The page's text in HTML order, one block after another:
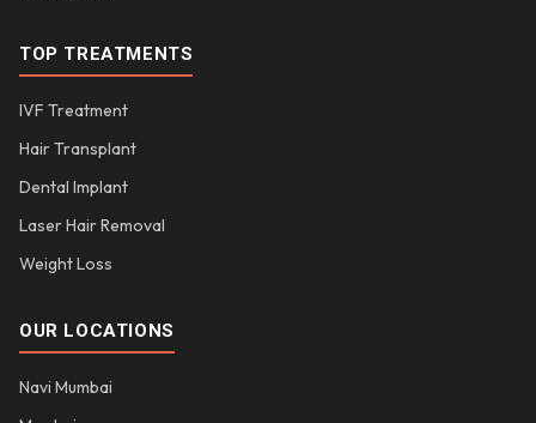
TOP TREATMENTS
IVF Treatment
Hair Transplant
Dental Implant
Laser Hair Removal
Weight Loss
OUR LOCATIONS
Navi Mumbai